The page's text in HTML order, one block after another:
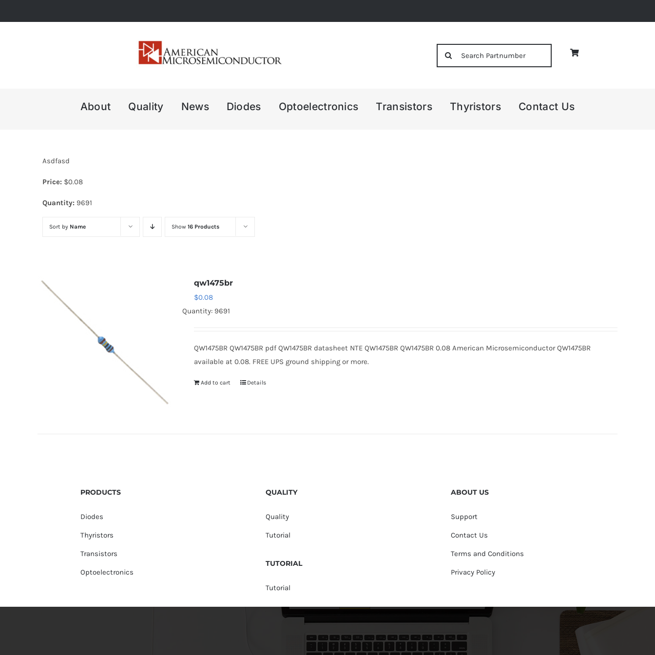
to
About Quality News Diodes Optoelectronics Transistors Thyristors Contact Us
Asdfasd
Price: $0.08
Quantity: 9691
Sort by Name Show 16 Products
qw1475br
$0.08
Quantity: 9691
QW1475BR QW1475BR pdf QW1475BR datasheet NTE QW1475BR QW1475BR 0.08 American Microsemiconductor QW1475BR
available at 0.08. FREE UPS ground shipping or more.
Add to cart Details
PRODUCTS
Diodes
Thyristors
Transistors
Optoelectronics
QUALITY
Quality
Tutorial
TUTORIAL
Tutorial
ABOUT US
Support
Contact Us
Terms and Conditions
Privacy Policy